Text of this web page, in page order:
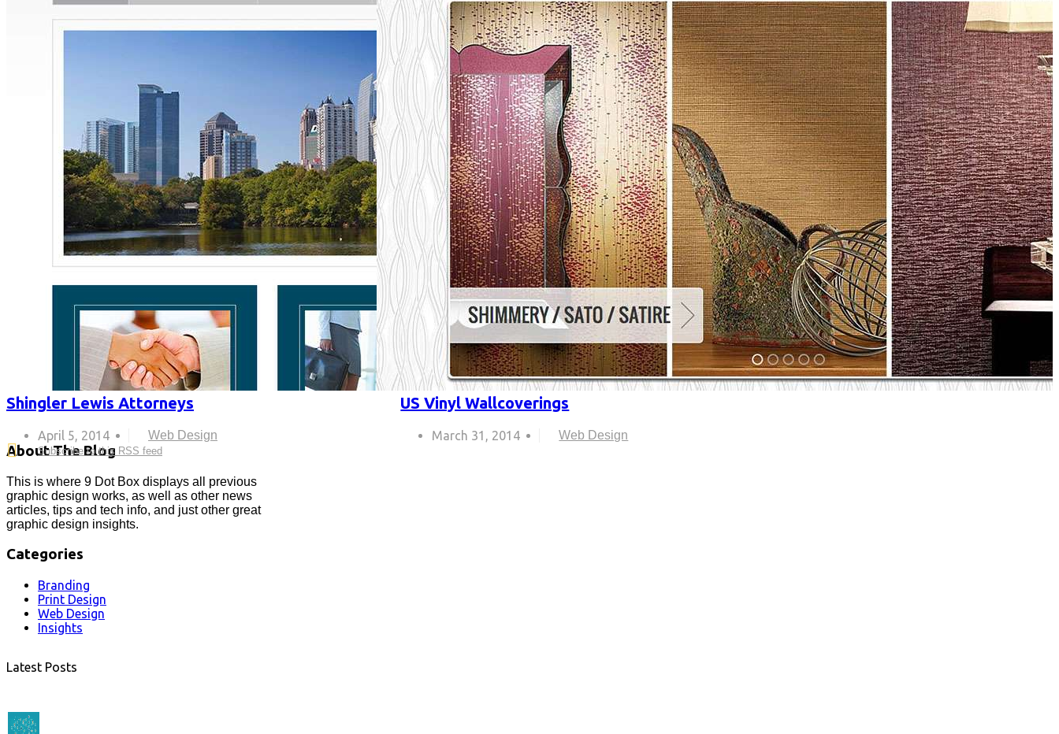
Shingler Lewis Attorneys
April 5, 2014 Web Design
US Vinyl Wallcoverings
March 31, 2014 Web Design
Subscribe to this RSS feed
About The Blog
This is where 9 Dot Box displays all previous
graphic design works, as well as other news
articles, tips and tech info, and just other great
graphic design insights.
Categories
Branding
Print Design
Web Design
Insights
Latest Posts